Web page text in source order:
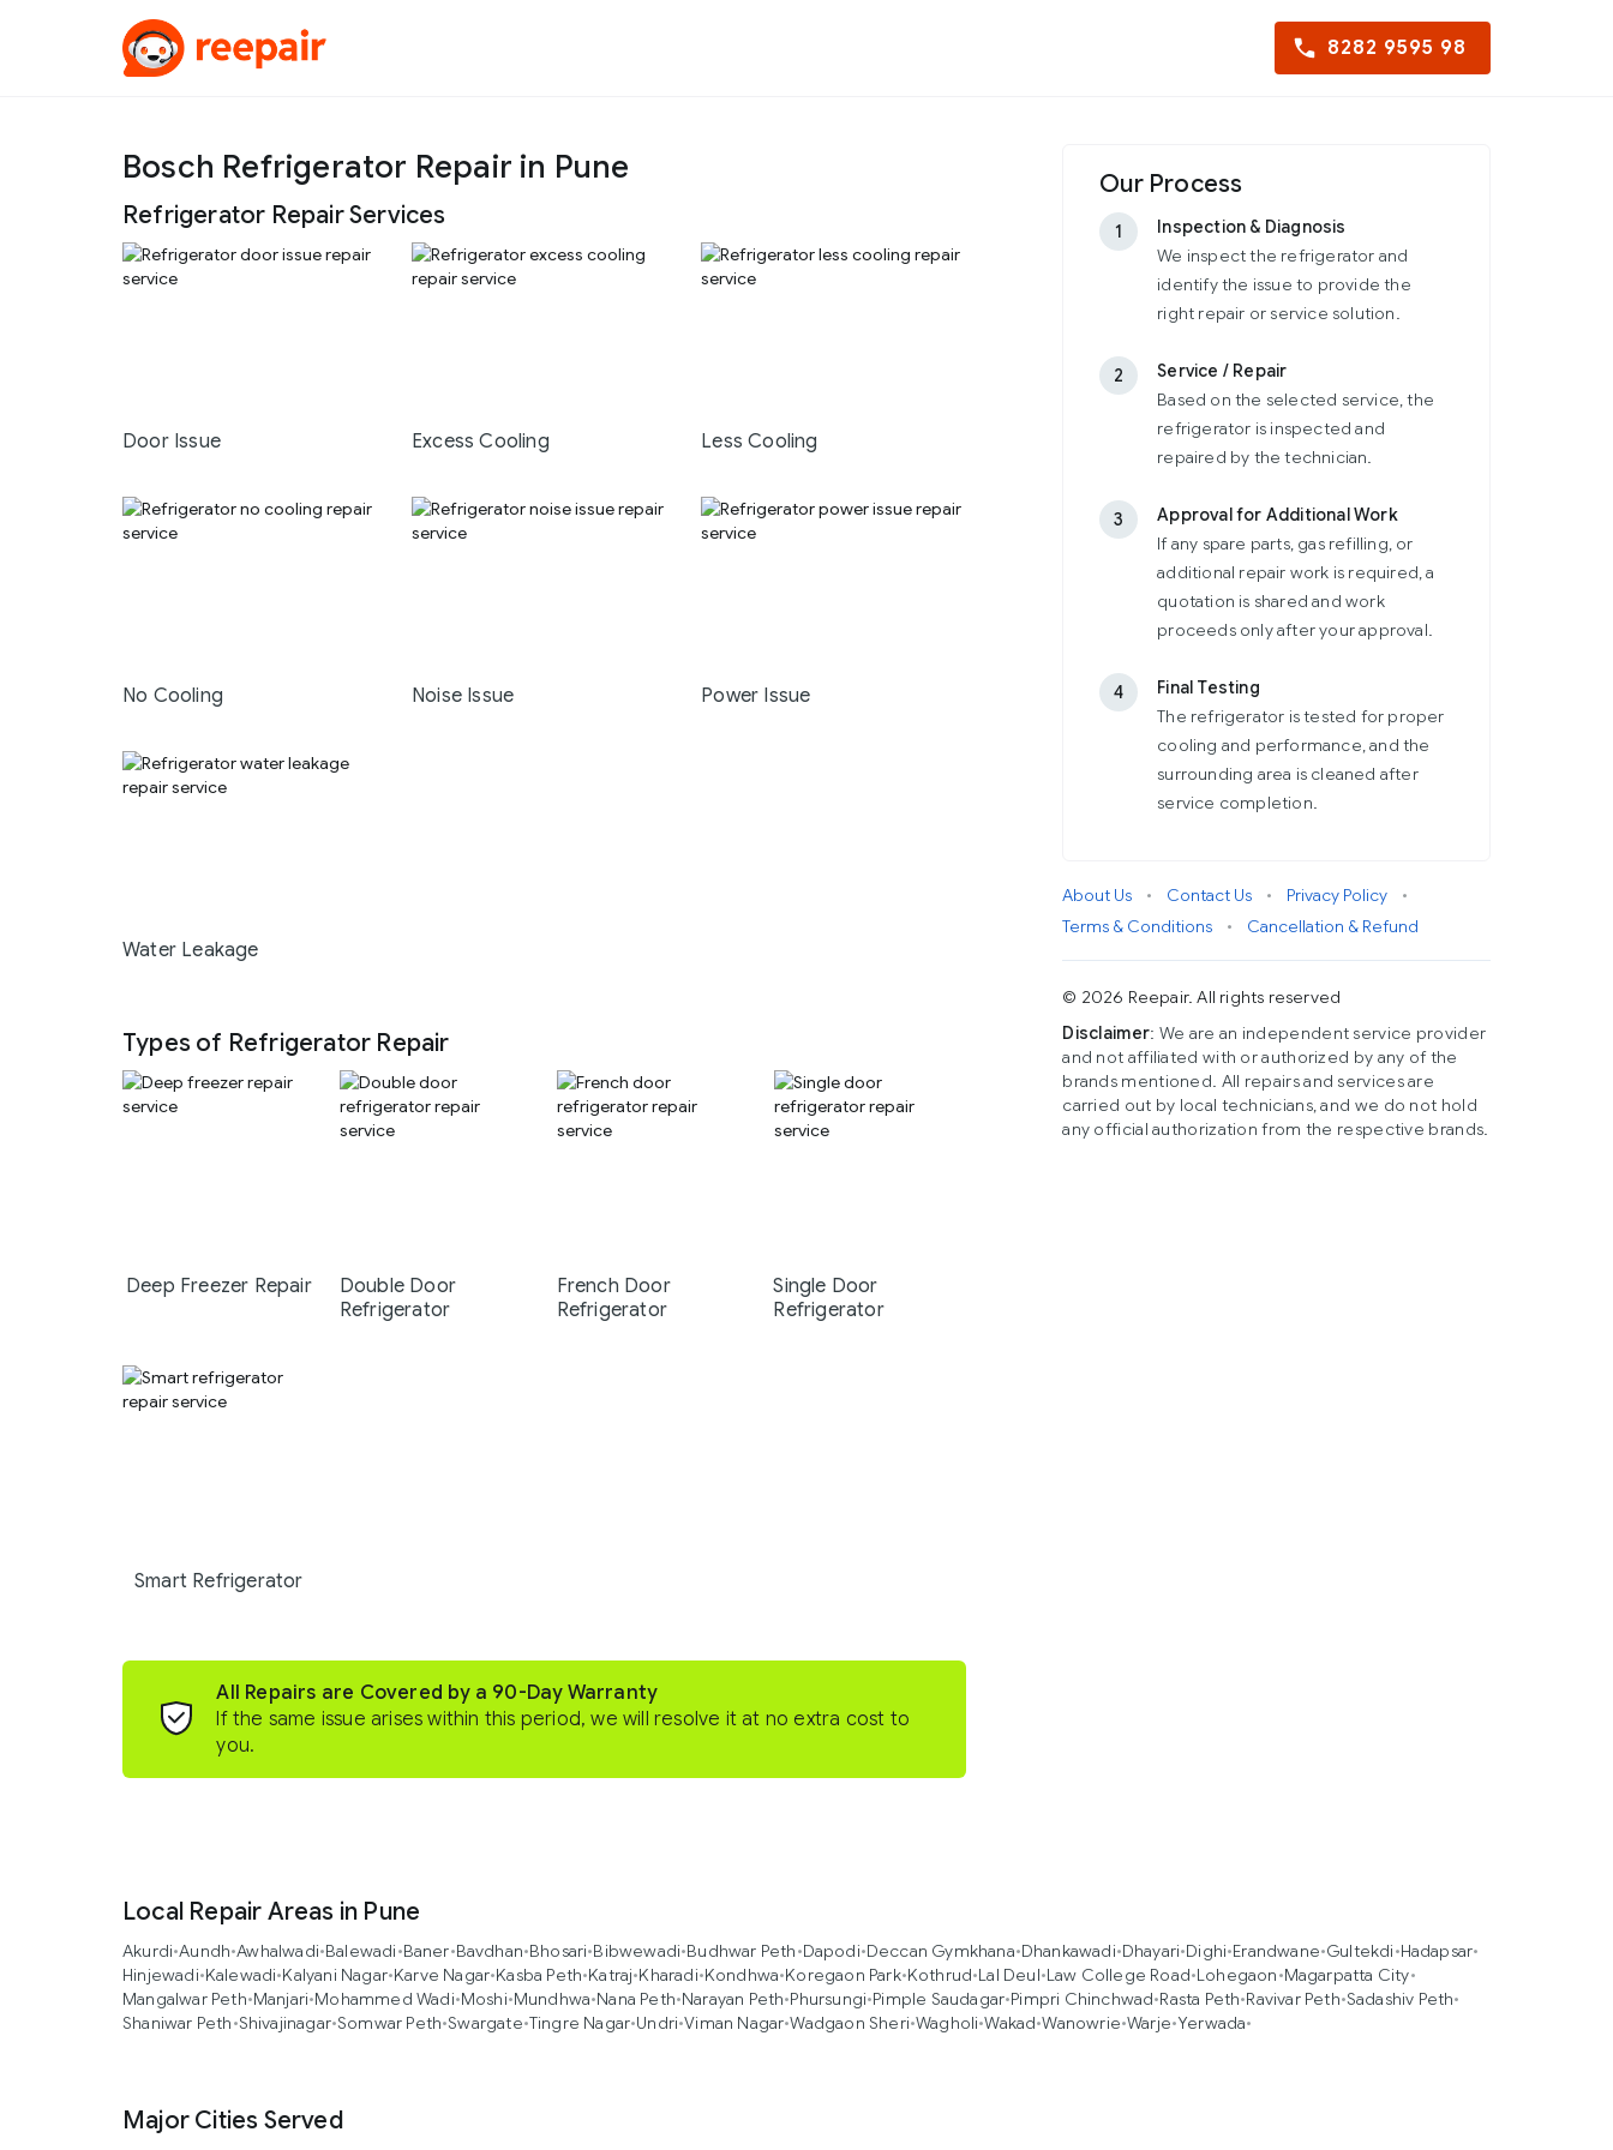
8282 9595 98
Bosch Refrigerator Repair in Pune
Refrigerator Repair Services
Door Issue Excess Cooling Less Cooling
No Cooling Noise Issue Power Issue
Water Leakage
Types of Refrigerator Repair
Deep Freezer Repair
Double Door
Refrigerator
French Door
Refrigerator
Single Door
Refrigerator
Smart Refrigerator
All Repairs are Covered by a 90-Day Warranty
If the same issue arises within this period, we will resolve it at no extra cost to
you.
Our Process
1
Inspection & Diagnosis
We inspect the refrigerator and
identify the issue to provide the
right repair or service solution.
2
Service / Repair
Based on the selected service, the
refrigerator is inspected and
repaired by the technician.
3
Approval for Additional Work
If any spare parts, gas refilling, or
additional repair work is required, a
quotation is shared and work
proceeds only after your approval.
4
Final Testing
The refrigerator is tested for proper
cooling and performance, and the
surrounding area is cleaned after
service completion.
About Us • Contact Us • Privacy Policy
•
Terms & Conditions
• Cancellation & Refund
© 2026 Reepair. All rights reserved
Disclaimer: We are an independent service provider
and not affiliated with or authorized by any of the
brands mentioned. All repairs and services are
carried out by local technicians, and we do not hold
any official authorization from the respective brands.
Local Repair Areas in Pune
Akurdi•Aundh•Awhalwadi•Balewadi•Baner•Bavdhan•Bhosari•Bibwewadi•Budhwar Peth•Dapodi•Deccan Gymkhana•Dhankawadi•Dhayari•Dighi•Erandwane•Gultekdi•Hadapsar•
Hinjewadi•Kalewadi•Kalyani Nagar•Karve Nagar•Kasba Peth•Katraj•Kharadi•Kondhwa•Koregaon Park•Kothrud•Lal Deul•Law College Road•Lohegaon•Magarpatta City•
Mangalwar Peth•Manjari•Mohammed Wadi•Moshi•Mundhwa•Nana Peth•Narayan Peth•Phursungi•Pimple Saudagar•Pimpri Chinchwad•Rasta Peth•Ravivar Peth•Sadashiv Peth•
Shaniwar Peth•Shivajinagar•Somwar Peth•Swargate•Tingre Nagar•Undri•Viman Nagar•Wadgaon Sheri•Wagholi•Wakad•Wanowrie•Warje•Yerwada•
Major Cities Served